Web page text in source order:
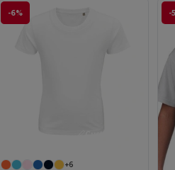
-6%
+6
-